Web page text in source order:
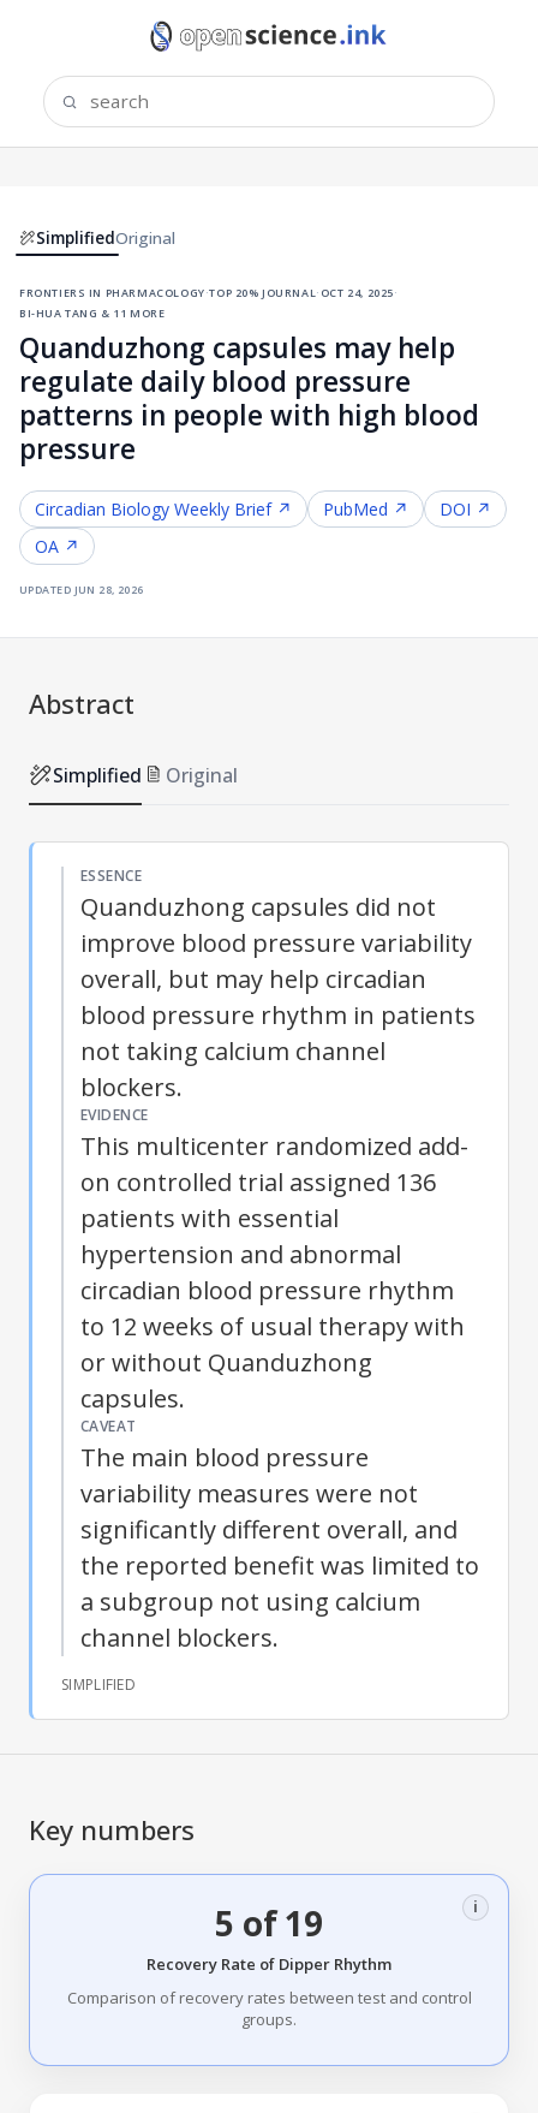
SimplifiedOriginal
frontiers in pharmacology·top 20% journal ·oct 24, 2025·
bi-hua tang & 11 more
Quanduzhong capsules may help
regulate daily blood pressure
patterns in people with high blood
pressure
Circadian Biology Weekly Brief ↗ PubMed ↗
DOI ↗
OA ↗
updated jun 28, 2026
Abstract
Simplified Original
ESSENCE
Quanduzhong capsules did not
improve blood pressure variability
overall, but may help circadian
blood pressure rhythm in patients
not taking calcium channel
blockers.
EVIDENCE
This multicenter randomized add-
on controlled trial assigned 136
patients with essential
hypertension and abnormal
circadian blood pressure rhythm
to 12 weeks of usual therapy with
or without Quanduzhong
capsules.
CAVEAT
The main blood pressure
variability measures were not
significantly different overall, and
the reported benefit was limited to
a subgroup not using calcium
channel blockers.
SIMPLIFIED
Key numbers
5 of 19 i
Recovery Rate of Dipper Rhythm
Comparison of recovery rates between test and control
groups.